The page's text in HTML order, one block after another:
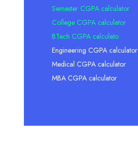
Semester CGPA calculator
College CGPA calculator
BTech CGPA calculato
Engineering CGPA calculator
Medical CGPA calculator
MBA CGPA calculator